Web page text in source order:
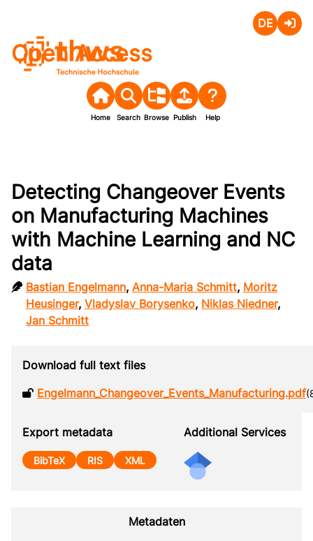
Open Access
Home Search Browse Publish Help
Detecting Changeover Events
on Manufacturing Machines
with Machine Learning and NC
data
Bastian Engelmann, Anna-Maria Schmitt, Moritz
Heusinger, Vladyslav Borysenko, Niklas Niedner,
Jan Schmitt
Download full text files
Engelmann_Changeover_Events_Manufacturing.pdf
Export metadata
BibTeX RIS XML
Additional Services
Metadaten